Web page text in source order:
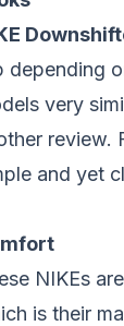
depending
very
review.
and yet
NIKEs are
is their